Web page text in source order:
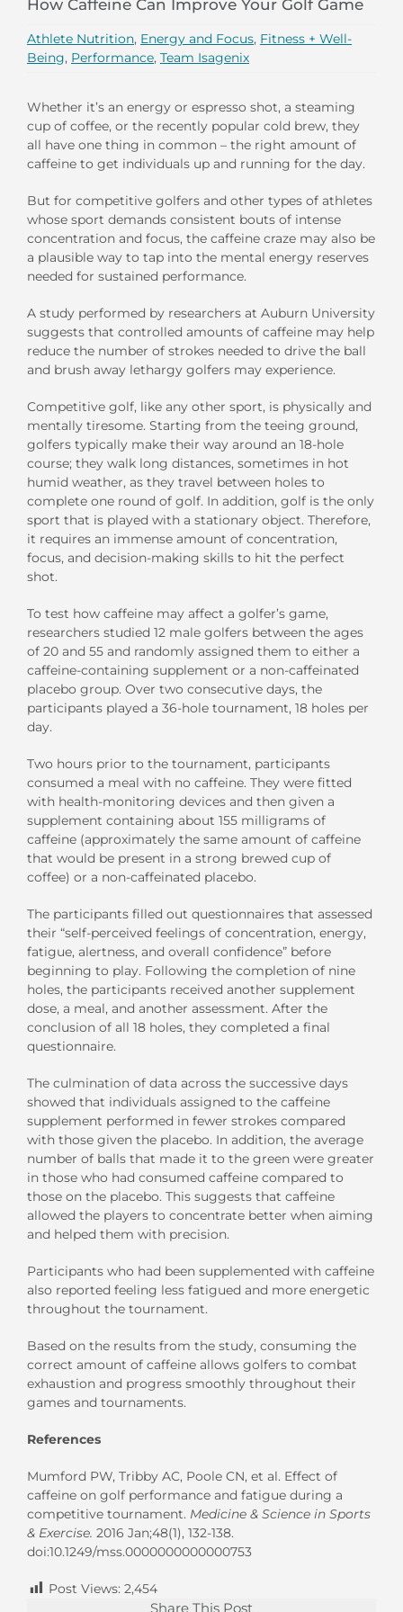
How Caffeine Can Improve Your Golf Game
Athlete Nutrition, Energy and Focus, Fitness + Well-
Being, Performance, Team Isagenix
Whether it’s an energy or espresso shot, a steaming
cup of coffee, or the recently popular cold brew, they
all have one thing in common – the right amount of
caffeine to get individuals up and running for the day.
But for competitive golfers and other types of athletes
whose sport demands consistent bouts of intense
concentration and focus, the caffeine craze may also be
a plausible way to tap into the mental energy reserves
needed for sustained performance.
A study performed by researchers at Auburn University
suggests that controlled amounts of caffeine may help
reduce the number of strokes needed to drive the ball
and brush away lethargy golfers may experience.
Competitive golf, like any other sport, is physically and
mentally tiresome. Starting from the teeing ground,
golfers typically make their way around an 18-hole
course; they walk long distances, sometimes in hot
humid weather, as they travel between holes to
complete one round of golf. In addition, golf is the only
sport that is played with a stationary object. Therefore,
it requires an immense amount of concentration,
focus, and decision-making skills to hit the perfect
shot.
To test how caffeine may affect a golfer’s game,
researchers studied 12 male golfers between the ages
of 20 and 55 and randomly assigned them to either a
caffeine-containing supplement or a non-caffeinated
placebo group. Over two consecutive days, the
participants played a 36-hole tournament, 18 holes per
day.
Two hours prior to the tournament, participants
consumed a meal with no caffeine. They were fitted
with health-monitoring devices and then given a
supplement containing about 155 milligrams of
caffeine (approximately the same amount of caffeine
that would be present in a strong brewed cup of
coffee) or a non-caffeinated placebo.
The participants filled out questionnaires that assessed
their “self-perceived feelings of concentration, energy,
fatigue, alertness, and overall confidence” before
beginning to play. Following the completion of nine
holes, the participants received another supplement
dose, a meal, and another assessment. After the
conclusion of all 18 holes, they completed a final
questionnaire.
The culmination of data across the successive days
showed that individuals assigned to the caffeine
supplement performed in fewer strokes compared
with those given the placebo. In addition, the average
number of balls that made it to the green were greater
in those who had consumed caffeine compared to
those on the placebo. This suggests that caffeine
allowed the players to concentrate better when aiming
and helped them with precision.
Participants who had been supplemented with caffeine
also reported feeling less fatigued and more energetic
throughout the tournament.
Based on the results from the study, consuming the
correct amount of caffeine allows golfers to combat
exhaustion and progress smoothly throughout their
games and tournaments.
References
Mumford PW, Tribby AC, Poole CN, et al. Effect of
caffeine on golf performance and fatigue during a
competitive tournament. Medicine & Science in Sports
& Exercise. 2016 Jan;48(1), 132-138.
doi:10.1249/mss.0000000000000753
Post Views: 2,454
Share This Post